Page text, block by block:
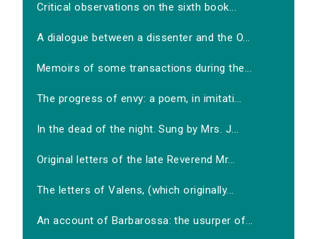
Critical observations on the sixth book...
A dialogue between a dissenter and the O...
Memoirs of some transactions during the...
The progress of envy: a poem, in imitati...
In the dead of the night. Sung by Mrs. J...
Original letters of the late Reverend Mr...
The letters of Valens, (which originally...
An account of Barbarossa: the usurper of...